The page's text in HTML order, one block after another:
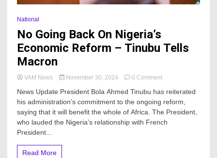
National
No Going Back On Nigeria’s
Economic Reform – Tinubu Tells
Macron
VAM News November 30, 2024 0 Commenton
Going
Back
On
Nigeria’s
News Update President Bola Ahmed Tinubu has reiterated
his administration’s commitment to the ongoing reform,
saying that it will benefit the whole of Africa. The President,
who lauded the Nigeria’s relationship with French
President...
Read More